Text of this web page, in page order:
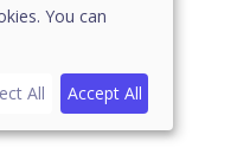
You can
All Accept All